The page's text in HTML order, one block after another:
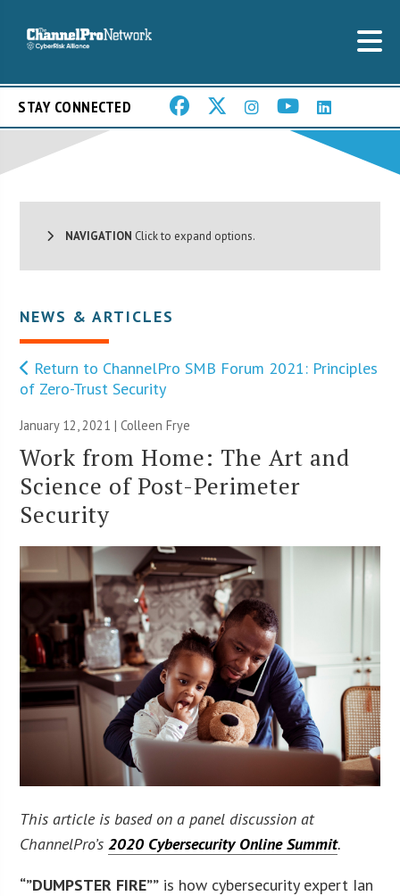
STAY CONNECTED
NAVIGATION Click to expand options.
NEWS & ARTICLES
Return to ChannelPro SMB Forum 2021: Principles
of Zero-Trust Security
January 12, 2021 |Colleen Frye
Work from Home: The Art and
Science of Post-Perimeter
Security
This article is based on a panel discussion at
ChannelPro’s2020 Cybersecurity Online Summit.
“”DUMPSTER FIRE”” is how cybersecurity expert Ian